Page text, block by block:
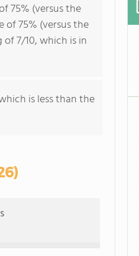
75% (versus the
of 75% (versus the
7/10, which is in
is less than the